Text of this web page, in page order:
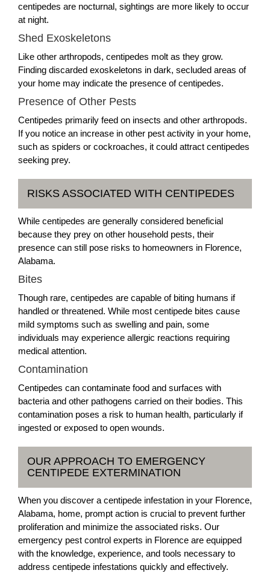
centipedes are nocturnal, sightings are more likely to occur
at night.
Shed Exoskeletons
Like other arthropods, centipedes molt as they grow.
Finding discarded exoskeletons in dark, secluded areas of
your home may indicate the presence of centipedes.
Presence of Other Pests
Centipedes primarily feed on insects and other arthropods.
If you notice an increase in other pest activity in your home,
such as spiders or cockroaches, it could attract centipedes
seeking prey.
RISKS ASSOCIATED WITH CENTIPEDES
While centipedes are generally considered beneficial
because they prey on other household pests, their
presence can still pose risks to homeowners in Florence,
Alabama.
Bites
Though rare, centipedes are capable of biting humans if
handled or threatened. While most centipede bites cause
mild symptoms such as swelling and pain, some
individuals may experience allergic reactions requiring
medical attention.
Contamination
Centipedes can contaminate food and surfaces with
bacteria and other pathogens carried on their bodies. This
contamination poses a risk to human health, particularly if
ingested or exposed to open wounds.
OUR APPROACH TO EMERGENCY
CENTIPEDE EXTERMINATION
When you discover a centipede infestation in your Florence,
Alabama, home, prompt action is crucial to prevent further
proliferation and minimize the associated risks. Our
emergency pest control experts in Florence are equipped
with the knowledge, experience, and tools necessary to
address centipede infestations quickly and effectively.